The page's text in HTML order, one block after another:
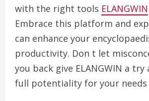
with the right tools ELANGWIN
Embrace this platform and
can enhance your
productivity. Don t let
you back give ELANGWIN a
full potentiality for your needs